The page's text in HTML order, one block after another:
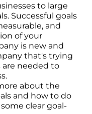
to large
Successful goals
and
of your
is new and
that's trying
are needed to
about the
and how to do
clear goal-